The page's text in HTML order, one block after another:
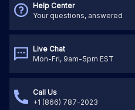
Help Center
Your questions, answered
Live Chat
Mon-Fri, 9am-5pm EST
Call Us
+1 (866) 787-2023